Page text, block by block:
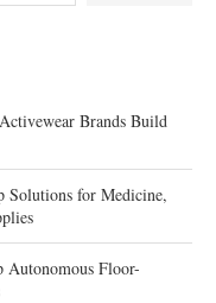
Brands Build
Solutions for Medicine,
Autonomous Floor-